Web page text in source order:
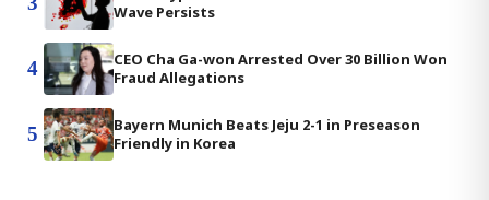
Wave Persists
4
CEO Cha Ga-won Arrested Over 30 Billion Won
Fraud Allegations
5
Bayern Munich Beats Jeju 2-1 in Preseason
Friendly in Korea